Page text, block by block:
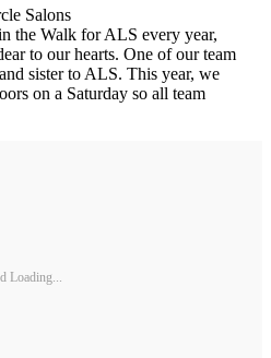
Salons
the Walk for ALS every year,
to our hearts. One of our team
sister to ALS. This year, we
on a Saturday so all team
Loading...